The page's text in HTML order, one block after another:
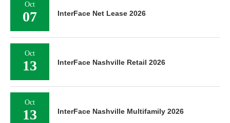
Oct
07 InterFace Net Lease 2026
Oct
13 InterFace Nashville Retail 2026
Oct
13 InterFace Nashville Multifamily 2026